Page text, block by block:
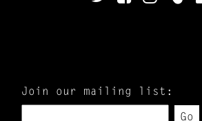
Join our mailing list:
Go